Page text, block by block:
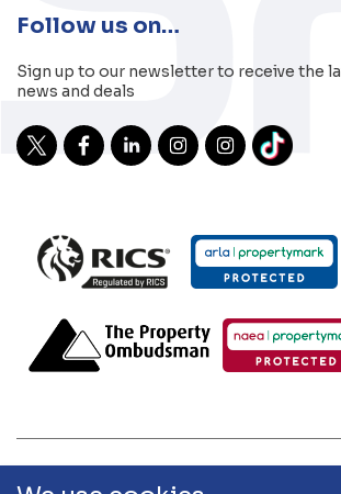
Follow us on…
Sign up to our newsletter to receive the
news and deals